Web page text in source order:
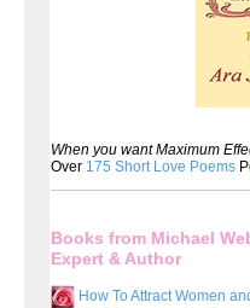
When you want Maximum
Over 175 Short Love Poems
Books from Michael
Expert & Author
How To Attract Women